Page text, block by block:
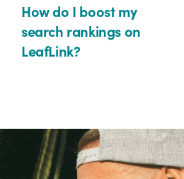
How do I boost my
search rankings on
LeafLink?